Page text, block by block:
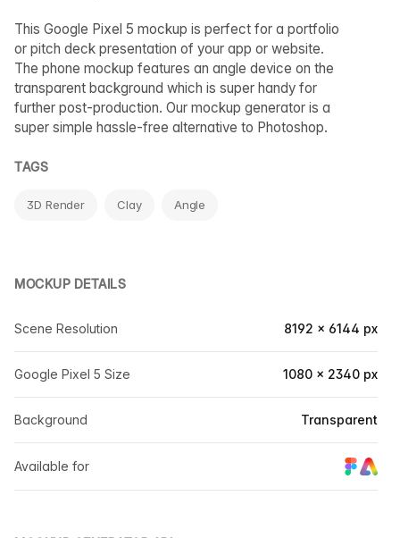
This Google Pixel 5 mockup is perfect for a portfolio
or pitch deck presentation of your app or website.
The phone mockup features an angle device on the
transparent background which is super handy for
further post-production. Our mockup generator is a
super simple hassle-free alternative to Photoshop.
TAGS
3D Render Clay Angle
MOCKUP DETAILS
Scene Resolution 8192 × 6144 px
Google Pixel 5 Size 1080 × 2340 px
Background Transparent
Available for